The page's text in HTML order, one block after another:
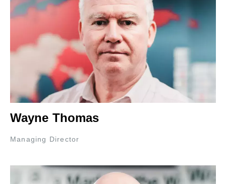
Wayne Thomas
Managing Director